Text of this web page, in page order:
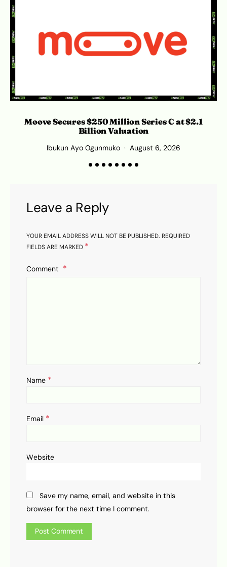
Moove Secures $250 Million Series C at $2.1
Billion Valuation
Ibukun Ayo Ogunmuko August 6, 2026
Leave a Reply
YOUR EMAIL ADDRESS WILL NOT BE PUBLISHED. REQUIRED
FIELDS ARE MARKED *
Comment
Name *
Email *
Website
Save my name, email, and website in this
browser for the next time I comment.